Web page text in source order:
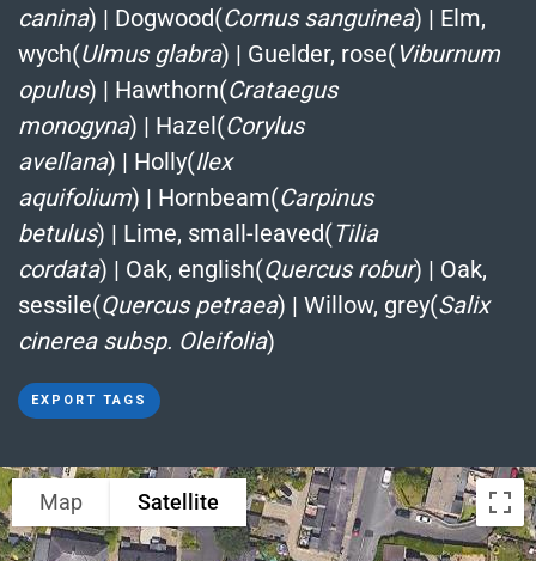
canina) | Dogwood(Cornus sanguinea) | Elm,
wych(Ulmus glabra) | Guelder, rose(Viburnum
opulus) | Hawthorn(Crataegus
monogyna) | Hazel(Corylus
avellana) | Holly(Ilex
aquifolium) | Hornbeam(Carpinus
betulus) | Lime, small-leaved(Tilia
cordata) | Oak, english(Quercus robur) | Oak,
sessile(Quercus petraea) | Willow, grey(Salix
cinerea subsp. Oleifolia)
EXPORT TAGS
Map Satellite